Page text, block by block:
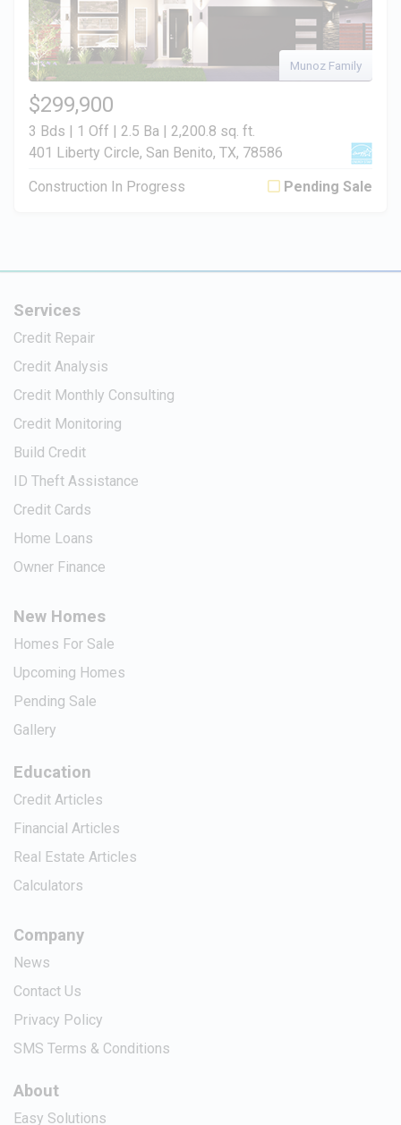
Munoz Family
$299,900
3 Bds | 1 Off | 2.5 Ba | 2,200.8 sq. ft.
401 Liberty Circle, San Benito, TX, 78586
Construction In Progress Pending Sale
Services
Credit Repair
Credit Analysis
Credit Monthly Consulting
Credit Monitoring
Build Credit
ID Theft Assistance
Credit Cards
Home Loans
Owner Finance
New Homes
Homes For Sale
Upcoming Homes
Pending Sale
Gallery
Education
Credit Articles
Financial Articles
Real Estate Articles
Calculators
Company
News
Contact Us
Privacy Policy
SMS Terms & Conditions
About
Easy Solutions